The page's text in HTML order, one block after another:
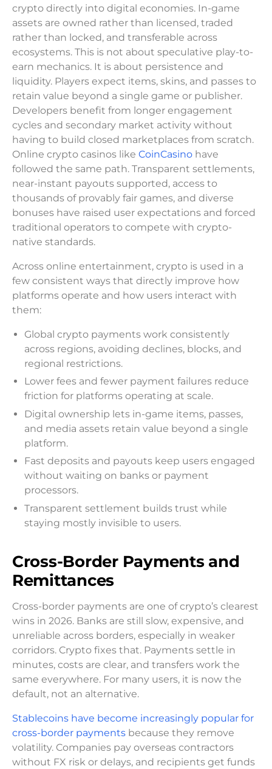
crypto directly into digital economies. In-game
assets are owned rather than licensed, traded
rather than locked, and transferable across
ecosystems. This is not about speculative play-to-
earn mechanics. It is about persistence and
liquidity. Players expect items, skins, and passes to
retain value beyond a single game or publisher.
Developers benefit from longer engagement
cycles and secondary market activity without
having to build closed marketplaces from scratch.
Online crypto casinos like CoinCasino have
followed the same path. Transparent settlements,
near-instant payouts supported, access to
thousands of provably fair games, and diverse
bonuses have raised user expectations and forced
traditional operators to compete with crypto-
native standards.
Across online entertainment, crypto is used in a
few consistent ways that directly improve how
platforms operate and how users interact with
them:
Global crypto payments work consistently
across regions, avoiding declines, blocks, and
regional restrictions.
Lower fees and fewer payment failures reduce
friction for platforms operating at scale.
Digital ownership lets in-game items, passes,
and media assets retain value beyond a single
platform.
Fast deposits and payouts keep users engaged
without waiting on banks or payment
processors.
Transparent settlement builds trust while
staying mostly invisible to users.
Cross-Border Payments and
Remittances
Cross-border payments are one of crypto’s clearest
wins in 2026. Banks are still slow, expensive, and
unreliable across borders, especially in weaker
corridors. Crypto fixes that. Payments settle in
minutes, costs are clear, and transfers work the
same everywhere. For many users, it is now the
default, not an alternative.
Stablecoins have become increasingly popular for
cross-border payments because they remove
volatility. Companies pay overseas contractors
without FX risk or delays, and recipients get funds